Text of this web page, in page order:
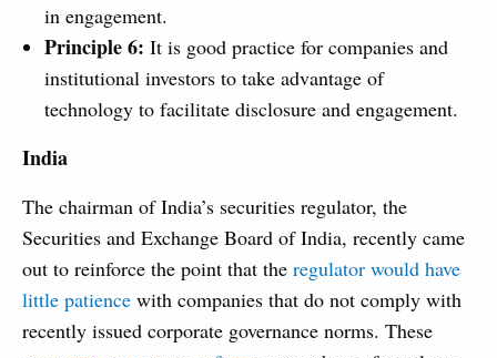
in engagement.
Principle 6: It is good practice for companies and
institutional investors to take advantage of
technology to facilitate disclosure and engagement.
India
The chairman of India’s securities regulator, the
Securities and Exchange Board of India, recently came
out to reinforce the point that the regulator would have
little patience with companies that do not comply with
recently issued corporate governance norms. These